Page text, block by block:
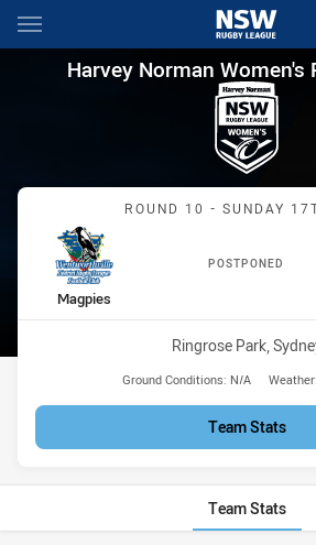
Main
You have skipped the navigation, tab for
Harvey Norman
Harvey Norman Women's
Match:
ROUND 10 - SUNDAY
POSTPONED
home Team
Magpies
Venue:
Ringrose Park,
Ground Conditions: N/A Weather:
Team Stats
Team Stats